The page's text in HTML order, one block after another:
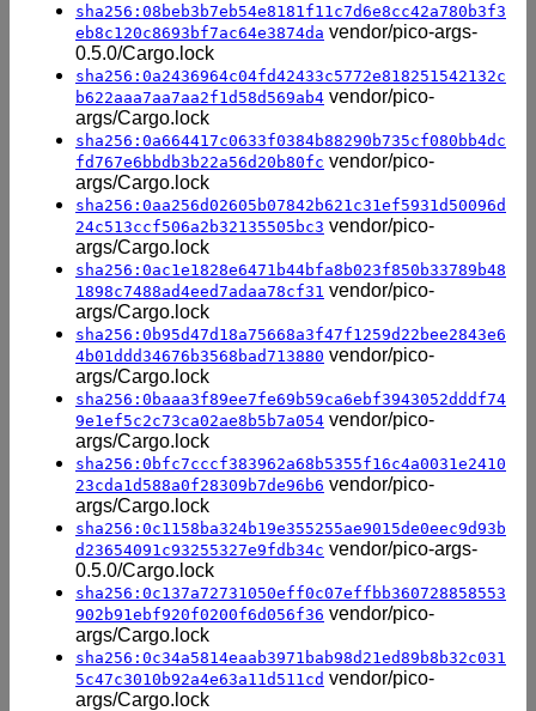
sha256:08beb3b7eb54e8181f11c7d6e8cc42a780b3f3
eb8c120c8693bf7ac64e3874da vendor/pico-args-
0.5.0/Cargo.lock
sha256:0a2436964c04fd42433c5772e818251542132c
b622aaa7aa7aa2f1d58d569ab4 vendor/pico-
args/Cargo.lock
sha256:0a664417c0633f0384b88290b735cf080bb4dc
fd767e6bbdb3b22a56d20b80fc vendor/pico-
args/Cargo.lock
sha256:0aa256d02605b07842b621c31ef5931d50096d
24c513ccf506a2b32135505bc3 vendor/pico-
args/Cargo.lock
sha256:0ac1e1828e6471b44bfa8b023f850b33789b48
1898c7488ad4eed7adaa78cf31 vendor/pico-
args/Cargo.lock
sha256:0b95d47d18a75668a3f47f1259d22bee2843e6
4b01ddd34676b3568bad713880 vendor/pico-
args/Cargo.lock
sha256:0baaa3f89ee7fe69b59ca6ebf3943052dddf74
9e1ef5c2c73ca02ae8b5b7a054 vendor/pico-
args/Cargo.lock
sha256:0bfc7cccf383962a68b5355f16c4a0031e2410
23cda1d588a0f28309b7de96b6 vendor/pico-
args/Cargo.lock
sha256:0c1158ba324b19e355255ae9015de0eec9d93b
d23654091c93255327e9fdb34c vendor/pico-args-
0.5.0/Cargo.lock
sha256:0c137a72731050eff0c07effbb360728858553
902b91ebf920f0200f6d056f36 vendor/pico-
args/Cargo.lock
sha256:0c34a5814eaab3971bab98d21ed89b8b32c031
5c47c3010b92a4e63a11d511cd vendor/pico-
args/Cargo.lock